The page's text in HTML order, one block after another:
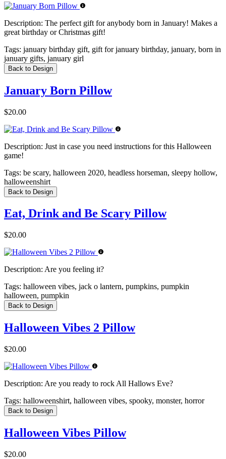
Description: The perfect gift for anybody born in January! Makes a
great birthday or Christmas gift!
Tags: january birthday gift, gift for january birthday, january, born in
january gifts, january girl
Back to Design
January Born Pillow
$20.00
Description: Just in case you need instructions for this Halloween
game!
Tags: be scary, halloween 2020, headless horseman, sleepy hollow,
halloweenshirt
Back to Design
Eat, Drink and Be Scary Pillow
$20.00
Description: Are you feeling it?
Tags: halloween vibes, jack o lantern, pumpkins, pumpkin
halloween, pumpkin
Back to Design
Halloween Vibes 2 Pillow
$20.00
Description: Are you ready to rock All Hallows Eve?
Tags: halloweenshirt, halloween vibes, spooky, monster, horror
Back to Design
Halloween Vibes Pillow
$20.00